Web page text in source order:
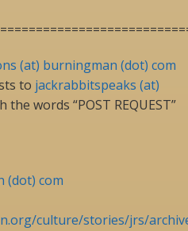
(at) burningman (dot) com
to jackrabbitspeaks (at)
the words “POST REQUEST”
(dot) com
culture/stories/jrs/